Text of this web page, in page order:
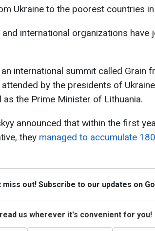
Ukraine to the poorest countries
international organizations have
international summit called Grain
by the presidents of
as the Prime Minister of Lithuania.
announced that within the first
they managed to accumulate
miss out! Subscribe to our updates on
us wherever it's convenient for you!